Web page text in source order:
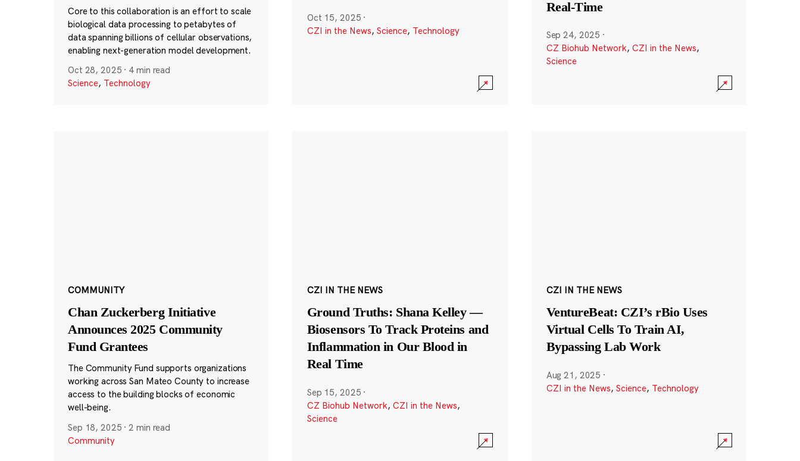
Core to this collaboration is an effort to scale
biological data processing to petabytes of
data spanning billions of cellular observations,
enabling next-generation model development.
Oct 28, 2025 · 4 min read
Science, Technology
Oct 15, 2025 ·
CZI in the News, Science, Technology
Real-Time
Sep 24, 2025 ·
CZ Biohub Network, CZI in the News,
Science
COMMUNITY
Chan Zuckerberg Initiative
Announces 2025 Community
Fund Grantees
The Community Fund supports organizations
working across San Mateo County to increase
access to the building blocks of economic
well-being.
Sep 18, 2025 ·2 min read
Community
CZI IN THE NEWS
Ground Truths: Shana Kelley —
Biosensors To Track Proteins and
Inflammation in Our Blood in
Real Time
Sep 15, 2025 ·
CZ Biohub Network, CZI in the News,
Science
CZI IN THE NEWS
VentureBeat: CZI’s rBio Uses
Virtual Cells To Train AI,
Bypassing Lab Work
Aug 21, 2025 ·
CZI in the News, Science, Technology